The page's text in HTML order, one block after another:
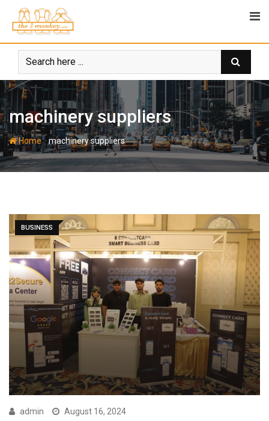
content
machinery suppliers
Home-machinery suppliers
BUSINESS
admin August 16, 2024